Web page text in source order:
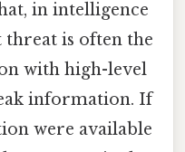
in intelligence
threat is often the
with high-level
information. If
were available